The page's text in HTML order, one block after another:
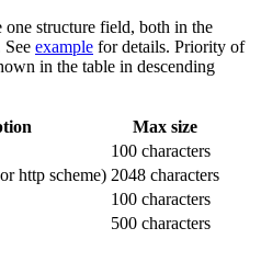
structure field, both in the
See example for details. Priority of
in the table in descending
Max size
100 characters
http scheme) 2048 characters
100 characters
500 characters